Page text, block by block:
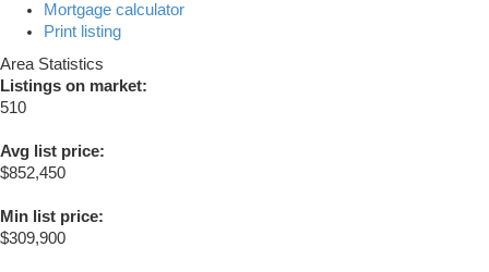
Mortgage calculator
Print listing
Area Statistics
Listings on market:
510
Avg list price:
$852,450
Min list price:
$309,900